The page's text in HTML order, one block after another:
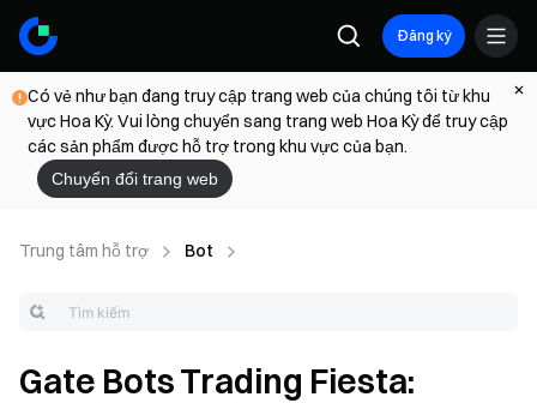
Đăng ký
Có vẻ như bạn đang truy cập trang web của chúng tôi từ khu
vực Hoa Kỳ. Vui lòng chuyển sang trang web Hoa Kỳ để truy cập
các sản phẩm được hỗ trợ trong khu vực của bạn.
Chuyển đổi trang web
Trung tâm hỗ trợ Bot
Gate Bots Trading Fiesta: